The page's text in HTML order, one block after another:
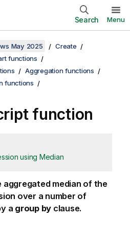
Search Menu
May 2025
Create
functions
Aggregation functions
functions
function
using Median
aggregated median of the
over a number of
a group by clause.